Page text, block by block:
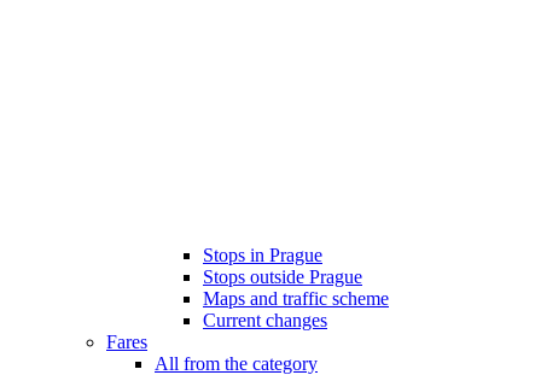
Stops in Prague
Stops outside Prague
Maps and traffic scheme
Current changes
Fares
All from the category